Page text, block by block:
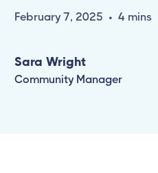
February 7, 2025 • 4 mins
Sara Wright
Community Manager